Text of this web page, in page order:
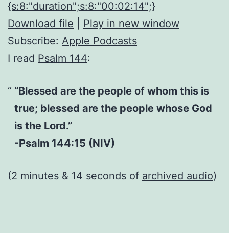
{s:8:"duration";s:8:"00:02:14";}
Download file
Play in new window
Subscribe: Apple Podcasts
I read Psalm 144:
“Blessed are the people of whom this is
true; blessed are the people whose God
is the Lord.”
-Psalm 144:15 (NIV)
(2 minutes & 14 seconds of archived audio)